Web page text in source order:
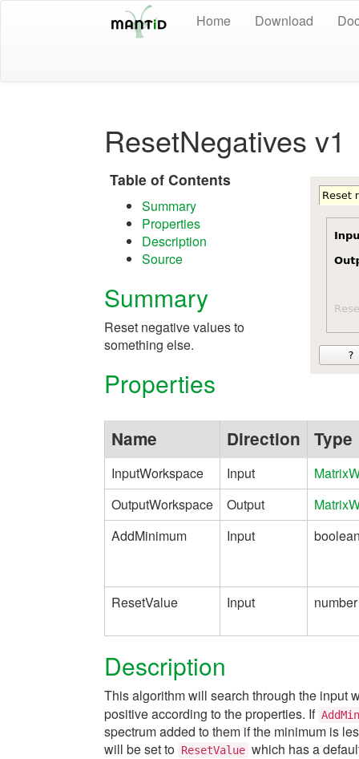
Home Download
ResetNegatives v1
Table of Contents
Summary
Properties
Description
Source
Summary
Reset negative values to
something else.
Properties
Name Direction Type
InputWorkspace Input
OutputWorkspace
Output
AddMinimum
Input
ResetValue Input number
Description
This algorithm will search through the input
positive according to the properties. If
spectrum added to them if the minimum is
will be set to ResetValue which has a